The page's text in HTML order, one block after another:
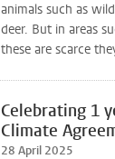
animals such as
deer. But in areas
these are scarce
Celebrating 1
Climate
28 April 2025